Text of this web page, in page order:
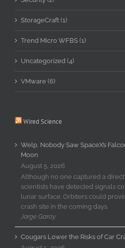
StorageCraft (1)
Trend Micro WFBS (1)
Uncategorized (4)
VMware (6)
Wired Science
Welp, Nobody Saw SpaceX’s
Moon
August 5, 2026
Although no one captured a
scientists have detected signals
lunar surface. Orbiters could
crash site in the coming days.
Jorge Garay
Cougars Lower the Risks of Car